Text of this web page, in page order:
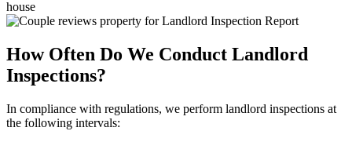
How Often Do We Conduct Landlord
Inspections?
In compliance with regulations, we perform landlord inspections at
the following intervals: